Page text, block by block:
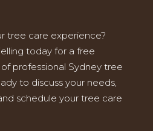
tree care experience?
today for a free
professional Sydney tree
to discuss your needs,
schedule your tree care